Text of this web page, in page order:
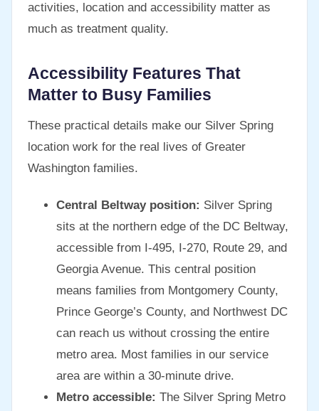
activities, location and accessibility matter as
much as treatment quality.
Accessibility Features That
Matter to Busy Families
These practical details make our Silver Spring
location work for the real lives of Greater
Washington families.
Central Beltway position: Silver Spring
sits at the northern edge of the DC Beltway,
accessible from I-495, I-270, Route 29, and
Georgia Avenue. This central position
means families from Montgomery County,
Prince George’s County, and Northwest DC
can reach us without crossing the entire
metro area. Most families in our service
area are within a 30-minute drive.
Metro accessible: The Silver Spring Metro